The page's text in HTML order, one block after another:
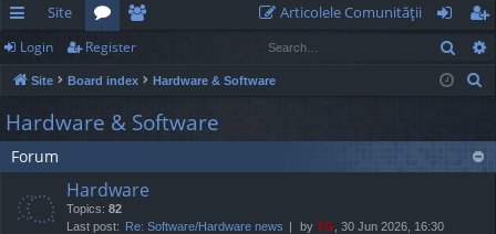
ui
ck
lin
ks
Site
or
u
m
e
m
be
Articolele Comunităţii
og
in
eg
ist
Login Register
Site Board index Hardware & Software
c
Hardware & Software
Forum
Hardware
Topics: 82
Last post: Re: Software/Hardware news by TG , 30 Jun 2026, 16:30